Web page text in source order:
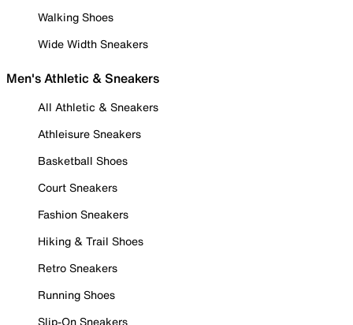
Walking Shoes
Wide Width Sneakers
Men's Athletic & Sneakers
All Athletic & Sneakers
Athleisure Sneakers
Basketball Shoes
Court Sneakers
Fashion Sneakers
Hiking & Trail Shoes
Retro Sneakers
Running Shoes
Slip-On Sneakers